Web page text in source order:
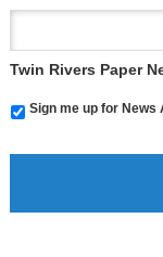
Twin Rivers Paper
Sign me up for News